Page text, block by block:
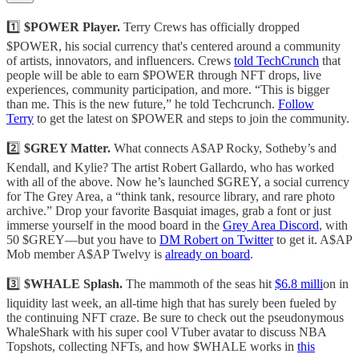
1️⃣ $POWER Player. Terry Crews has officially dropped
$POWER, his social currency that's centered around a community
of artists, innovators, and influencers. Crews told TechCrunch that
people will be able to earn $POWER through NFT drops, live
experiences, community participation, and more. “This is bigger
than me. This is the new future,” he told Techcrunch. Follow
Terry to get the latest on $POWER and steps to join the community.
2️⃣ $GREY Matter. What connects A$AP Rocky, Sotheby’s and
Kendall, and Kylie? The artist Robert Gallardo, who has worked
with all of the above. Now he’s launched $GREY, a social currency
for The Grey Area, a “think tank, resource library, and rare photo
archive.” Drop your favorite Basquiat images, grab a font or just
immerse yourself in the mood board in the Grey Area Discord, with
50 $GREY—but you have to DM Robert on Twitterto get it. A$AP
Mob member A$AP Twelvy is already on board.
3️⃣ $WHALE Splash. The mammoth of the seas hit $6.8 million in
liquidity last week, an all-time high that has surely been fueled by
the continuing NFT craze. Be sure to check out the pseudonymous
WhaleShark with his super cool VTuber avatar to discuss NBA
Topshots, collecting NFTs, and how $WHALE works in this